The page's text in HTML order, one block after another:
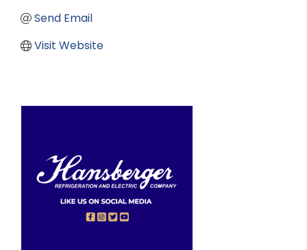
Send Email
Visit Website